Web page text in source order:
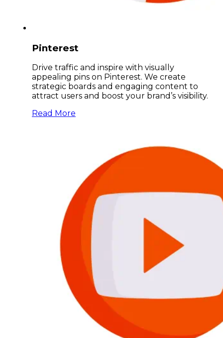
Pinterest
Drive traffic and inspire with visually
appealing pins on Pinterest. We create
strategic boards and engaging content to
attract users and boost your brand’s visibility.
Read More